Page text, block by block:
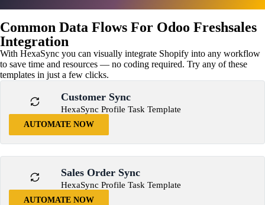
Common Data Flows For Odoo Freshsales
Integration
With HexaSync you can visually integrate Shopify into any workflow
to save time and resources — no coding required. Try any of these
templates in just a few clicks.
Customer Sync
HexaSync Profile Task Template
AUTOMATE NOW
Sales Order Sync
HexaSync Profile Task Template
AUTOMATE NOW